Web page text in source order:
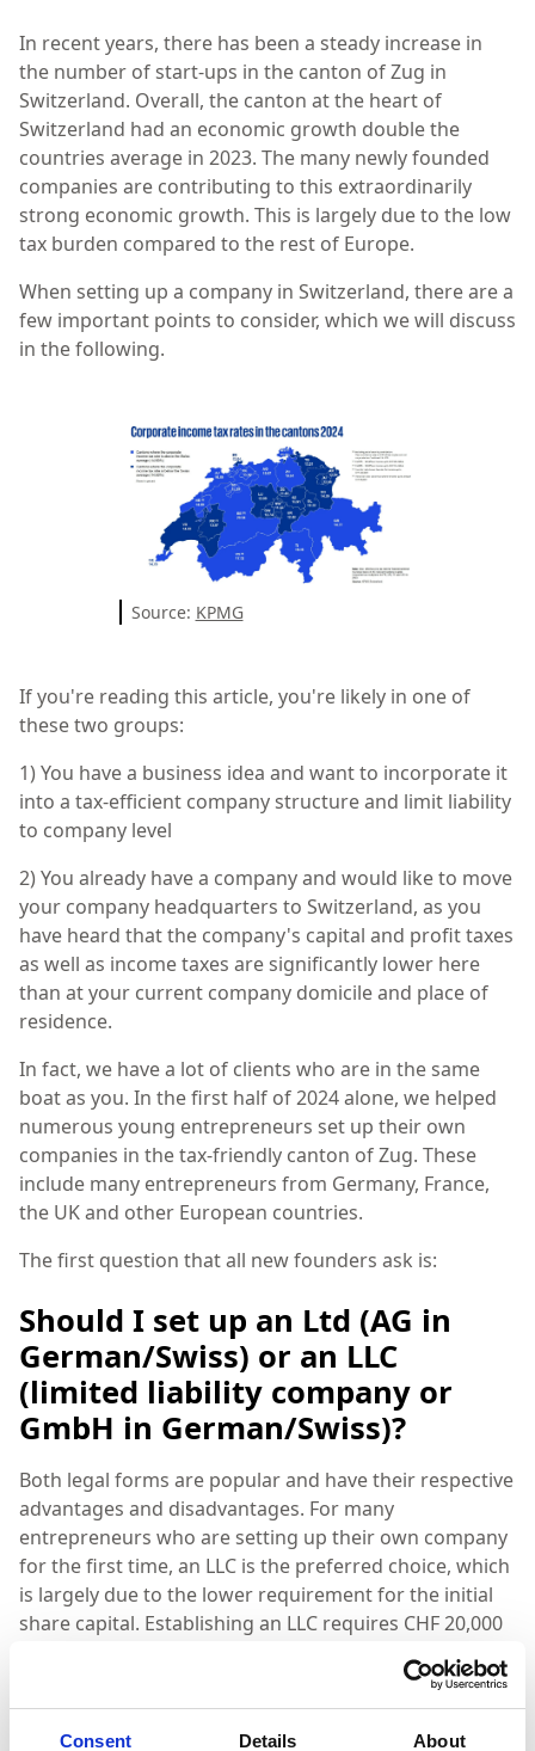
Consent Details About
In recent years, there has been a steady increase in
the number of start-ups in the canton of Zug in
Switzerland. Overall, the canton at the heart of
Switzerland had an economic growth double the
countries average in 2023. The many newly founded
companies are contributing to this extraordinarily
strong economic growth. This is largely due to the low
tax burden compared to the rest of Europe.
When setting up a company in Switzerland, there are a
few important points to consider, which we will discuss
in the following.
Source: KPMG
If you're reading this article, you're likely in one of
these two groups:
1) You have a business idea and want to incorporate it
into a tax-efficient company structure and limit liability
to company level
2) You already have a company and would like to move
your company headquarters to Switzerland, as you
have heard that the company's capital and profit taxes
as well as income taxes are significantly lower here
than at your current company domicile and place of
residence.
In fact, we have a lot of clients who are in the same
boat as you. In the first half of 2024 alone, we helped
numerous young entrepreneurs set up their own
companies in the tax-friendly canton of Zug. These
include many entrepreneurs from Germany, France,
the UK and other European countries.
The first question that all new founders ask is:
Should I set up an Ltd (AG in
German/Swiss) or an LLC
(limited liability company or
GmbH in German/Swiss)?
Both legal forms are popular and have their respective
advantages and disadvantages. For many
entrepreneurs who are setting up their own company
for the first time, an LLC is the preferred choice, which
is largely due to the lower requirement for the initial
share capital. Establishing an LLC requires CHF 20,000
to set up an Ltd. It is important to note that in both
cases the money is not spent, but simply has to be
deposited into a share capital account at any Swiss